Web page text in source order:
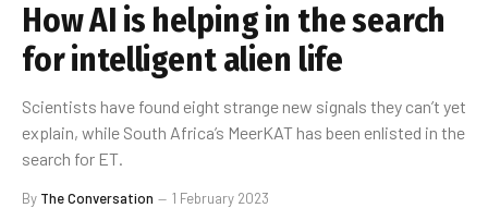
How AI is helping in the search
for intelligent alien life
Scientists have found eight strange new signals they can’t yet
explain, while South Africa’s MeerKAT has been enlisted in the
search for ET.
By The Conversation 1 February 2023